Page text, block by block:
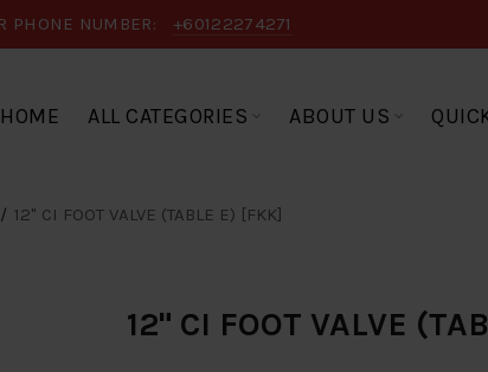
PHONE NUMBER: +60122274271
HOME ALL CATEGORIES ABOUT US
12" CI FOOT VALVE (TABLE E) [FKK]
12" CI FOOT VALVE